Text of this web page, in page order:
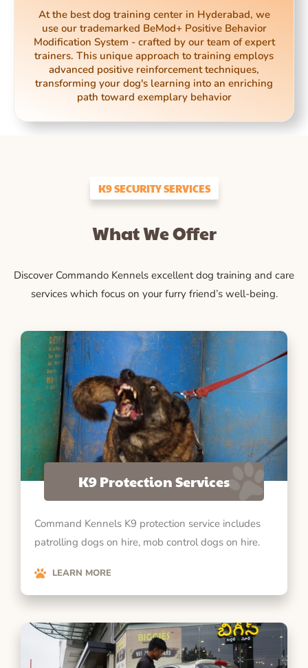
At the best dog training center in Hyderabad, we
use our trademarked BeMod+ Positive Behavior
Modification System - crafted by our team of expert
trainers. This unique approach to training employs
advanced positive reinforcement techniques,
transforming your dog's learning into an enriching
path toward exemplary behavior
K9 SECURITY SERVICES
What We Offer
Discover Commando Kennels excellent dog training and care
services which focus on your furry friend’s well-being.
K9 Protection Services
Command Kennels K9 protection service includes
patrolling dogs on hire, mob control dogs on hire.
LEARN MORE